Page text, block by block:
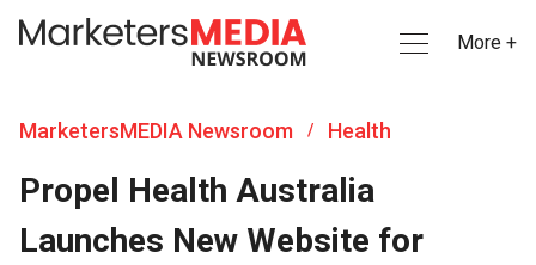
More +
MarketersMEDIA Newsroom / Health
Propel Health Australia
Launches New Website for